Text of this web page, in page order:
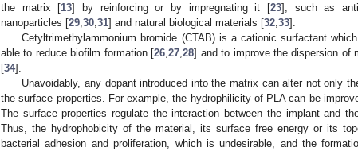
the matrix [13] by reinforcing or by impregnating it [23], such as
nanoparticles [29 30 31] and natural biological materials [32 33].
Cetyltrimethylammonium bromide (CTAB) is a cationic surfactant
able to reduce biofilm formation [26 ,27 ,28] and to improve the dispersion of
[34].
Unavoidably, any dopant introduced into the matrix can alter not only
the surface properties. For example, the hydrophilicity of PLA can be
The surface properties regulate the interaction between the implant and
Thus, the hydrophobicity of the material, its surface free energy or its
bacterial adhesion and proliferation, which is undesirable, and the